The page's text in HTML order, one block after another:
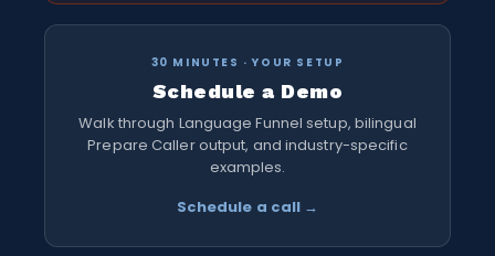
30 MINUTES · YOUR SETUP
Schedule a Demo
Walk through Language Funnel setup, bilingual
Prepare Caller output, and industry-specific
examples.
Schedule a call →